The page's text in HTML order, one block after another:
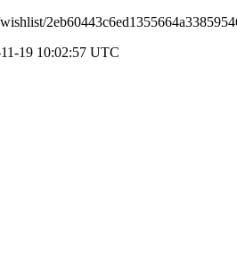
19 10:02:57 UTC